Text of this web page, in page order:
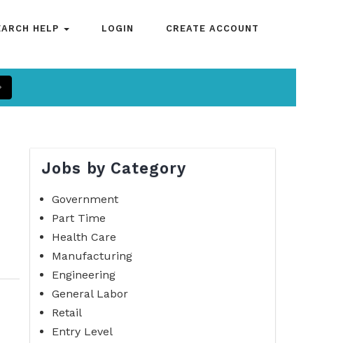
HELP LOGIN CREATE ACCOUNT
Jobs by Category
Government
Part Time
Health Care
Manufacturing
Engineering
General Labor
Retail
Entry Level